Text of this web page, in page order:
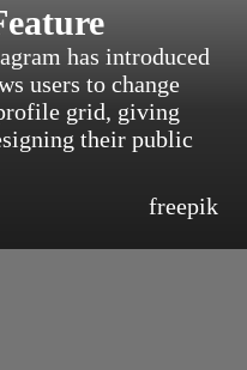
has introduced
users to change
grid, giving
their public
freepik